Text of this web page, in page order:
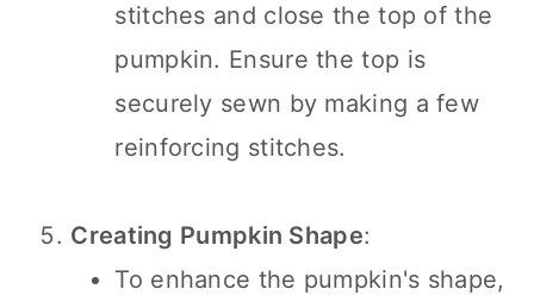
stitches and close the top of the
pumpkin. Ensure the top is
securely sewn by making a few
reinforcing stitches.
Creating Pumpkin Shape:
To enhance the pumpkin's shape,